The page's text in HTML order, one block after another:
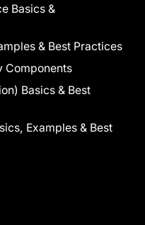
Basics &
& Best Practices
Components
Basics & Best
Examples & Best